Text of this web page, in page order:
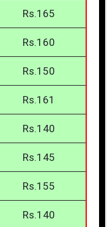
Rs.165
Rs.160
Rs.150
Rs.161
Rs.140
Rs.145
Rs.155
Rs.140